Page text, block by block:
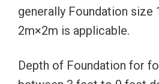
generally Foundation size
2m×2m is applicable.
Depth of Foundation for